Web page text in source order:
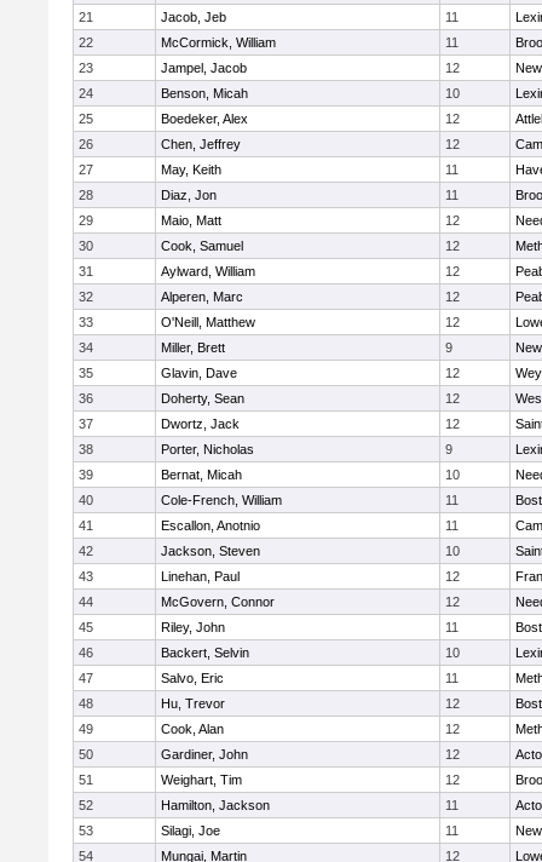
21
Jacob, Jeb 11
22
McCormick, William 11
23
Jampel, Jacob 12
24
Benson, Micah 10
25
Boedeker, Alex 12
26
Chen, Jeffrey 12
27
May, Keith 11
28
Diaz, Jon 11
29
Maio, Matt 12
30
Cook, Samuel 12
31
Aylward, William 12
32
Alperen, Marc 12
33
O'Neill, Matthew 12
34
Miller, Brett 9
35
Glavin, Dave 12
36
Doherty, Sean 12
37
Dwortz, Jack 12
38
Porter, Nicholas 9
39
Bernat, Micah 10
40
Cole-French, William 11
41
Escallon, Anotnio 11
42
Jackson, Steven 10
43
Linehan, Paul 12
44
McGovern, Connor 12
45
Riley, John 11
46
Backert, Selvin 10
47
Salvo, Eric 11
48
Hu, Trevor 12
49
Cook, Alan 12
50
Gardiner, John 12
51
Weighart, Tim 12
52
Hamilton, Jackson 11
53
Silagi, Joe 11
54
Mungai, Martin 12